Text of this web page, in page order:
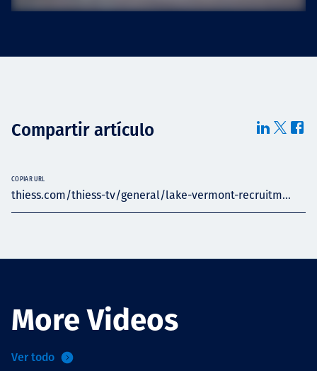
News
Compartir artículo
thiess.com/thiess-tv/general/lake-vermont-recruitm...
COPIAR URL
More Videos
Ver todo